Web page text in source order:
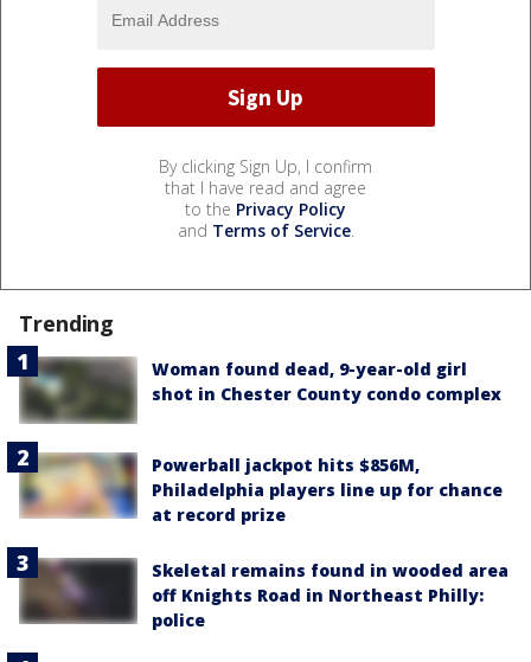
By clicking Sign Up, I confirm
that I have read and agree
to the Privacy Policy
and Terms of Service.
Trending
Woman found dead, 9-year-old girl
shot in Chester County condo complex
Powerball jackpot hits $856M,
Philadelphia players line up for chance
at record prize
Skeletal remains found in wooded area
off Knights Road in Northeast Philly:
police